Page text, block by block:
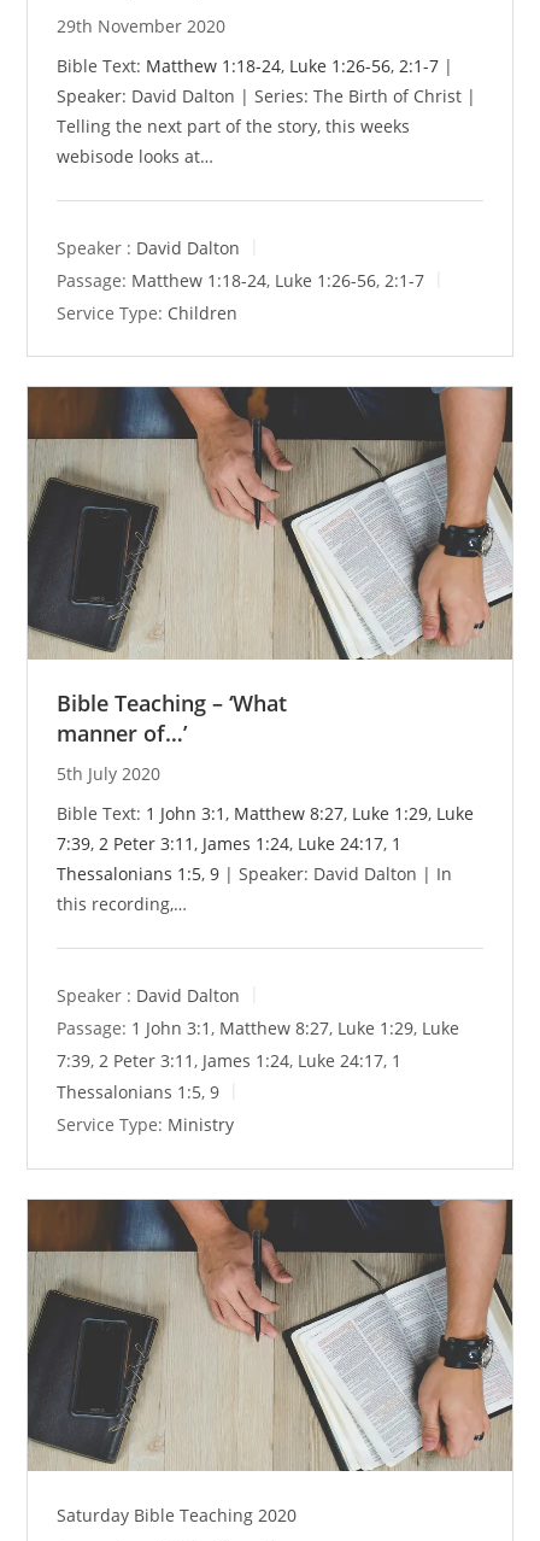
29th November 2020
Bible Text: Matthew 1:18-24, Luke 1:26-56,2:1-7 |
Speaker: David Dalton | Series: The Birth of Christ |
Telling the next part of the story, this weeks
webisode looks at…
Speaker : David Dalton
Passage: Matthew 1:18-24, Luke 1:26-56, 2:1-7
Service Type: Children
Bible Teaching – ‘What
manner of…’
5th July 2020
Bible Text: 1 John 3:1, Matthew 8:27, Luke 1:29, Luke
7:39,2 Peter 3:11, James 1:24, Luke 24:17, 1
Thessalonians 1:5,9 | Speaker: David Dalton | In
this recording,…
Speaker : David Dalton
Passage: 1 John 3:1 , Matthew 8:27, Luke 1:29, Luke
7:39, 2 Peter 3:11 , James 1:24, Luke 24:17, 1
Thessalonians 1:5,9
Service Type: Ministry
Saturday Bible Teaching 2020